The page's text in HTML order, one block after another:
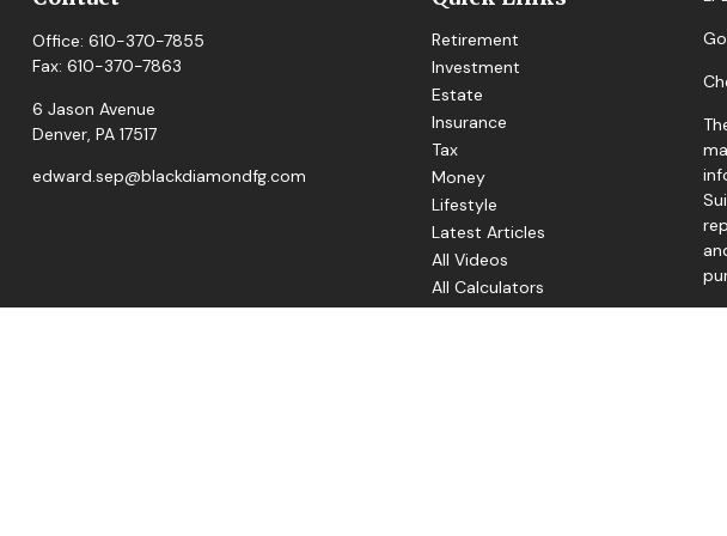
Office: 610-370-7855
Fax: 610-370-7863
6 Jason Avenue
Denver, PA 17517
edward.sep@blackdiamondfg.com
Retirement
Investment
Estate
Insurance
Tax
Money
Lifestyle
Latest Articles
All Videos
All Calculators